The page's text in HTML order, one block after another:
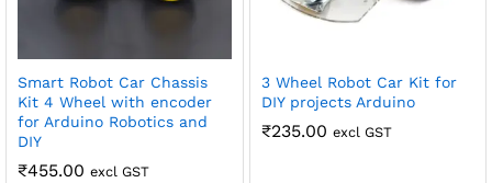
Smart Robot Car Chassis
Kit 4 Wheel with encoder
for Arduino Robotics and
DIY
₹455.00 excl GST
3 Wheel Robot Car Kit for
DIY projects Arduino
₹235.00 excl GST